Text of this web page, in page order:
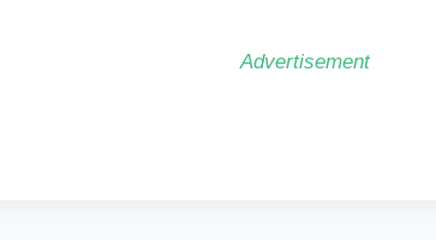
Advertisement